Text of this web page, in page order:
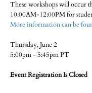
These workshops will occur
10:00AM-12:00PM for
More information can be
Thursday, June 2
5:00pm - 5:45pm PT
Event Registration Is Closed